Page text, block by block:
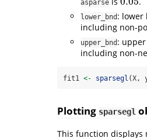
asparse 0.05
lower_bnd : lower
including non-
upper_bnd :
including non-
fit1 <- sparsegl (X,
Plotting sparsegl
This function displays